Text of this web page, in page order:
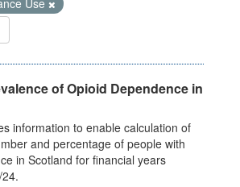
Use
of Opioid Dependence in
information to enable calculation of
and percentage of people with
in Scotland for financial years